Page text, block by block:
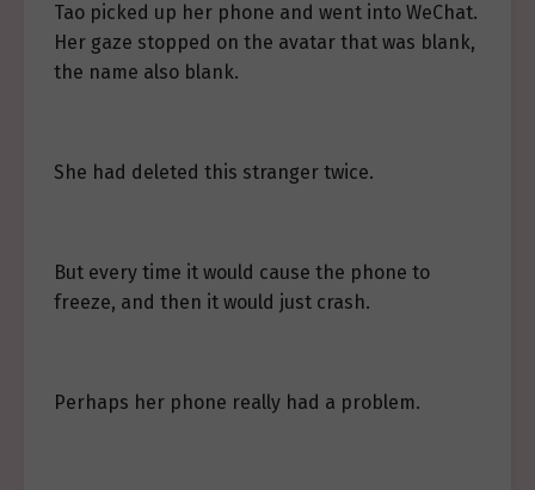
Tao picked up her phone and went into WeChat.
Her gaze stopped on the avatar that was blank,
the name also blank.
She had deleted this stranger twice.
But every time it would cause the phone to
freeze, and then it would just crash.
Perhaps her phone really had a problem.